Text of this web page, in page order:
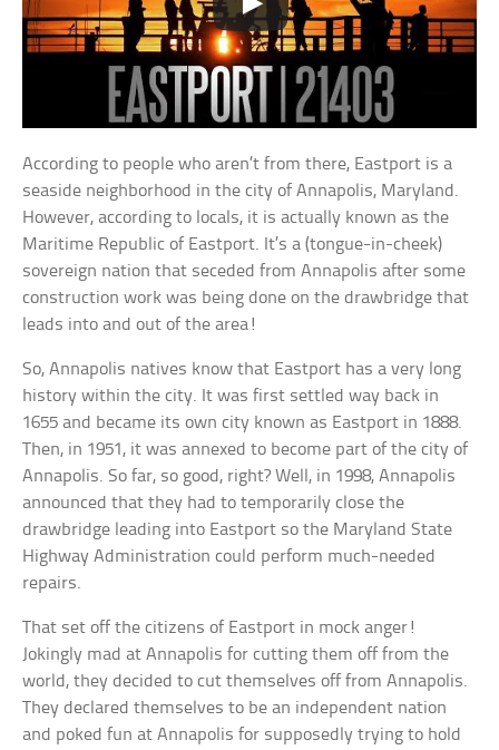
According to people who aren’t from there, Eastport is a
seaside neighborhood in the city of Annapolis, Maryland.
However, according to locals, it is actually known as the
Maritime Republic of Eastport. It’s a (tongue-in-cheek)
sovereign nation that seceded from Annapolis after some
construction work was being done on the drawbridge that
leads into and out of the area!
So, Annapolis natives know that Eastport has a very long
history within the city. It was first settled way back in
1655 and became its own city known as Eastport in 1888.
Then, in 1951, it was annexed to become part of the city of
Annapolis. So far, so good, right? Well, in 1998, Annapolis
announced that they had to temporarily close the
drawbridge leading into Eastport so the Maryland State
Highway Administration could perform much-needed
repairs.
That set off the citizens of Eastport in mock anger!
Jokingly mad at Annapolis for cutting them off from the
world, they decided to cut themselves off from Annapolis.
They declared themselves to be an independent nation
and poked fun at Annapolis for supposedly trying to hold